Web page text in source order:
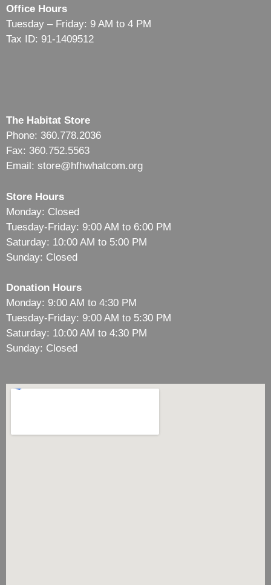
Office Hours
Tuesday – Friday: 9 AM to 4 PM
Tax ID: 91-1409512
The Habitat Store
Phone: 360.778.2036
Fax: 360.752.5563
Email: store@hfhwhatcom.org
Store Hours
Monday: Closed
Tuesday-Friday: 9:00 AM to 6:00 PM
Saturday: 10:00 AM to 5:00 PM
Sunday: Closed
Donation Hours
Monday: 9:00 AM to 4:30 PM
Tuesday-Friday: 9:00 AM to 5:30 PM
Saturday: 10:00 AM to 4:30 PM
Sunday: Closed